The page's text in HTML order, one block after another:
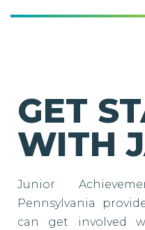
GET
WITH
Junior
Pennsylvania
can get involved